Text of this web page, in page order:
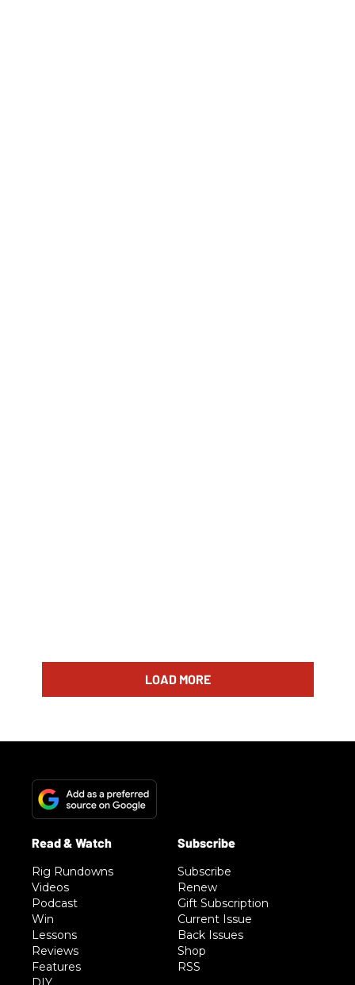
LOAD MORE
Rig Rundowns
Videos
Podcast
Win
Lessons
Reviews
Features
Subscribe
Renew
Gift Subscription
Current Issue
Back Issues
Shop
RSS